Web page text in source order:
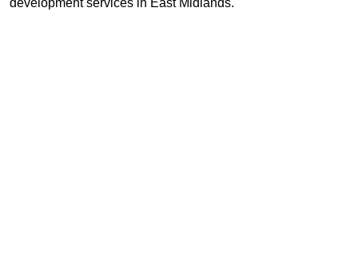
development services in East Midlands.